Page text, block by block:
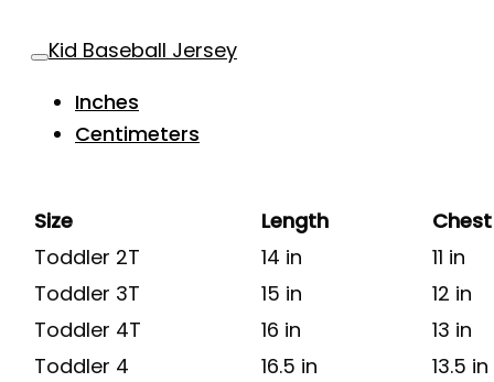
Kid Baseball Jersey
Inches
Centimeters
Size Length
Chest
Toddler 2T
14 in
11 in
Toddler 3T
15 in
12 in
Toddler 4T
16 in
13 in
Toddler 4
16.5 in
13.5 in